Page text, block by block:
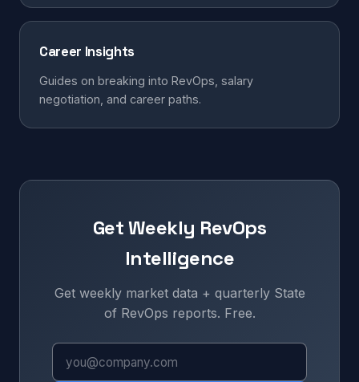
Career Insights
Guides on breaking into RevOps, salary
negotiation, and career paths.
Get Weekly RevOps
Intelligence
Get weekly market data + quarterly State
of RevOps reports. Free.